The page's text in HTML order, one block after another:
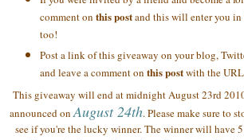
comment on this postand this will enter you in
too!
Post a link of this giveaway on your blog,
and leave a comment on this postwith the
This giveaway will end at midnight August 23rd
announced onAugust 24th. Please make sure to
see if you're the lucky winner. The winner will have